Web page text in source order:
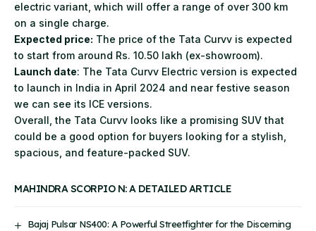
electric variant, which will offer a range of over 300 km
on a single charge.
Expected price: The price of the Tata Curvv is expected
to start from around Rs. 10.50 lakh (ex-showroom).
Launch date: The Tata Curvv Electric version is expected
to launch in India in April 2024 and near festive season
we can see its ICE versions.
Overall, the Tata Curvv looks like a promising SUV that
could be a good option for buyers looking for a stylish,
spacious, and feature-packed SUV.
MAHINDRA SCORPIO N: A DETAILED ARTICLE
Bajaj Pulsar NS400: A Powerful Streetfighter for the Discerning